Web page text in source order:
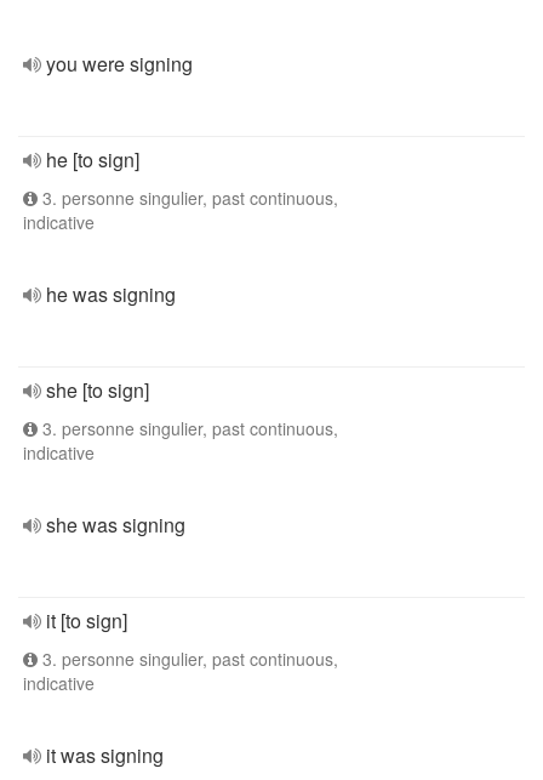
you were signing
he [to sign]
3. personne singulier, past continuous,
indicative
he was signing
she [to sign]
3. personne singulier, past continuous,
indicative
she was signing
it [to sign]
3. personne singulier, past continuous,
indicative
it was signing